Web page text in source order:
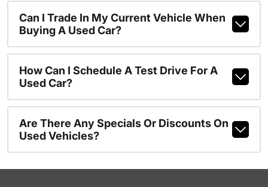
Can I Trade In My Current Vehicle When
Buying A Used Car?
How Can I Schedule A Test Drive For A
Used Car?
Are There Any Specials Or Discounts On
Used Vehicles?